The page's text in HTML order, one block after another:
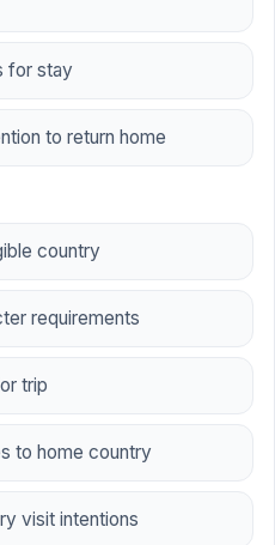
for stay
to return home
country
requirements
trip
to home country
visit intentions